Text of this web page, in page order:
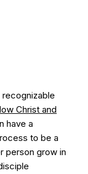
recognizable
Christ and
have a
to be a
person grow in